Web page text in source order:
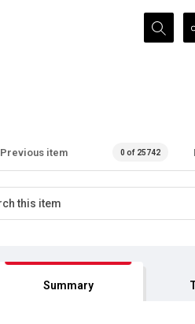
Search...
Previous item 0 of 25742
Summary